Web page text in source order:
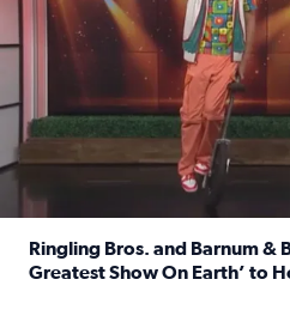
Ringling Bros. and Barnum &
Greatest Show On Earth’ to